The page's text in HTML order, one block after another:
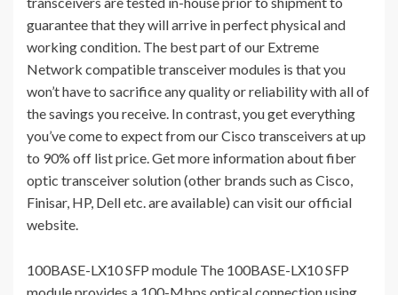
guarantee that they will arrive in perfect physical and
working condition. The best part of our Extreme
Network compatible transceiver modules is that you
won’t have to sacrifice any quality or reliability with all of
the savings you receive. In contrast, you get everything
you’ve come to expect from our Cisco transceivers at up
to 90% off list price. Get more information about fiber
optic transceiver solution (other brands such as Cisco,
Finisar, HP, Dell etc. are available) can visit our official
website.
100BASE-LX10 SFP module The 100BASE-LX10 SFP